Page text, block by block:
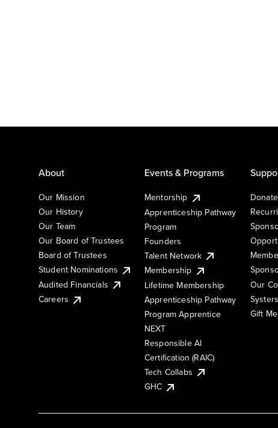
About
Our Mission
Our History
Our Team
Our Board of Trustees
Board of Trustees
Student Nominations
Audited Financials
Careers
Events & Programs
Mentorship
Apprenticeship Pathway
Program
Founders
Talent Network
Membership
Lifetime Membership
Apprenticeship Pathway
Program Apprentice
NEXT
Responsible AI
Certification (RAIC)
Tech Collabs
GHC
Donate
Our
Systers
Gift